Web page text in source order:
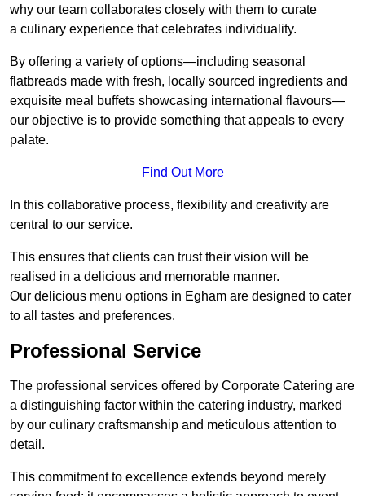
why our team collaborates closely with them to curate
a culinary experience that celebrates individuality.
By offering a variety of options—including seasonal
flatbreads made with fresh, locally sourced ingredients and
exquisite meal buffets showcasing international flavours—
our objective is to provide something that appeals to every
palate.
Find Out More
In this collaborative process, flexibility and creativity are
central to our service.
This ensures that clients can trust their vision will be
realised in a delicious and memorable manner.
Our delicious menu options in Egham are designed to cater
to all tastes and preferences.
Professional Service
The professional services offered by Corporate Catering are
a distinguishing factor within the catering industry, marked
by our culinary craftsmanship and meticulous attention to
detail.
This commitment to excellence extends beyond merely